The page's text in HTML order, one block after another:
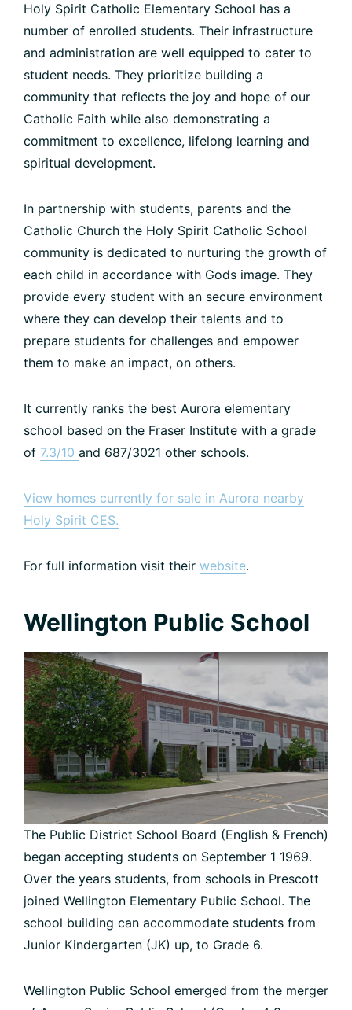
Holy Spirit Catholic Elementary School has a
number of enrolled students. Their infrastructure
and administration are well equipped to cater to
student needs. They prioritize building a
community that reflects the joy and hope of our
Catholic Faith while also demonstrating a
commitment to excellence, lifelong learning and
spiritual development.
In partnership with students, parents and the
Catholic Church the Holy Spirit Catholic School
community is dedicated to nurturing the growth of
each child in accordance with Gods image. They
provide every student with an secure environment
where they can develop their talents and to
prepare students for challenges and empower
them to make an impact, on others.
It currently ranks the best Aurora elementary
school based on the Fraser Institute with a grade
of 7.3/10 and 687/3021 other schools.
View homes currently for sale in Aurora nearby
Holy Spirit CES.
For full information visit their website.
Wellington Public School
The Public District School Board (English & French)
began accepting students on September 1 1969.
Over the years students, from schools in Prescott
joined Wellington Elementary Public School. The
school building can accommodate students from
Junior Kindergarten (JK) up, to Grade 6.
Wellington Public School emerged from the merger